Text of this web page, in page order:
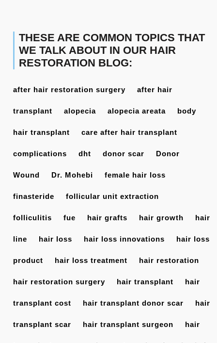
THESE ARE COMMON TOPICS THAT
WE TALK ABOUT IN OUR HAIR
RESTORATION BLOG:
after hair restoration surgery after hair
transplant alopecia alopecia areata body
hair transplant care after hair transplant
complications dht donor scar Donor
Wound Dr. Mohebi female hair loss
finasteride follicular unit extraction
folliculitis fue hair grafts hair growth hair
line hair loss hair loss innovations hair loss
product hair loss treatment hair restoration
hair restoration surgery hair transplant hair
transplant cost hair transplant donor scar hair
transplant scar hair transplant surgeon hair